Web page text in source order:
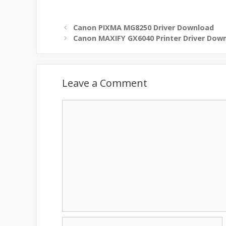
Canon PIXMA MG8250 Driver Download
Canon MAXIFY GX6040 Printer Driver
Leave a Comment